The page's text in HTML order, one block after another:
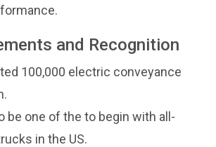
and Recognition
100,000 electric conveyance
be one of the to begin with all-
in the US.